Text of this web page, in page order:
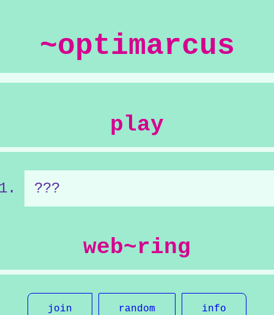
~optimarcus
play
???
web~ring
join random info